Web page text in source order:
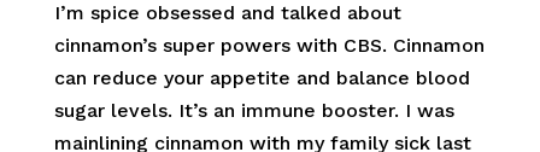
I’m spice obsessed and talked about
cinnamon’s super powers with CBS. Cinnamon
can reduce your appetite and balance blood
sugar levels. It’s an immune booster. I was
mainlining cinnamon with my family sick last